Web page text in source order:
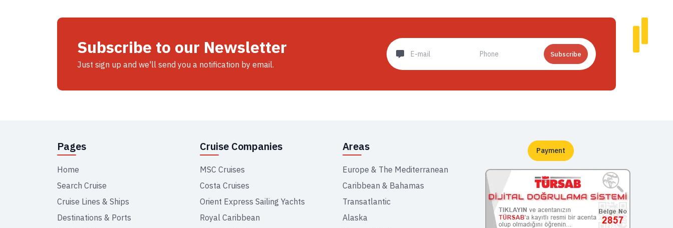
Subscribe to our Newsletter
Just sign up and we'll send you a notification by email.
Subscribe
Pages
Home
Search Cruise
Cruise Lines & Ships
Destinations & Ports
Cruise Companies
MSC Cruises
Costa Cruises
Orient Express Sailing Yachts
Royal Caribbean
Areas
Europe & The Mediterranean
Caribbean & Bahamas
Transatlantic
Alaska
Payment